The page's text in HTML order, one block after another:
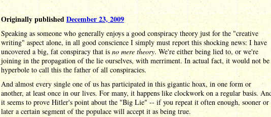
Originally publishedDecember 23, 2009
Speaking as someone who generally enjoys a good conspiracy theory just for the "creative
writing" aspect alone, in all good conscience I simply must report this shocking news: I have
uncovered a big, fat conspiracy that is no mere theory. We're either being lied to, or we're
joining in the propagation of the lie ourselves, with merriment. In actual fact, it would not be
hyperbole to call this the father of all conspiracies.
And almost every single one of us has participated in this gigantic hoax, in one form or
another, at least once in our lives. For many, it happens like clockwork on a regular basis.
it seems to prove Hitler's point about the "Big Lie" -- if you repeat it often enough, sooner or
later a certain segment of the populace will accept it as being true.